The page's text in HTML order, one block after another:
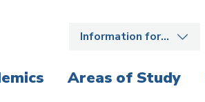
Information for…
Areas of Study